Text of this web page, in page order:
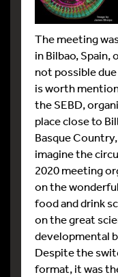
The meeting
in Bilbao, Spain,
not possible
is worth
the SEBD,
place close to
Basque
imagine the
2020 meeting
on the
food and drink
on the great
developmental
Despite the
format, it was